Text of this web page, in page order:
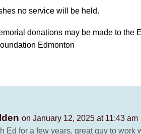
no service will be held.
donations may be made to the
Edmonton
on January 12, 2025 at 11:43 am
Ed for a few years, great guy to work